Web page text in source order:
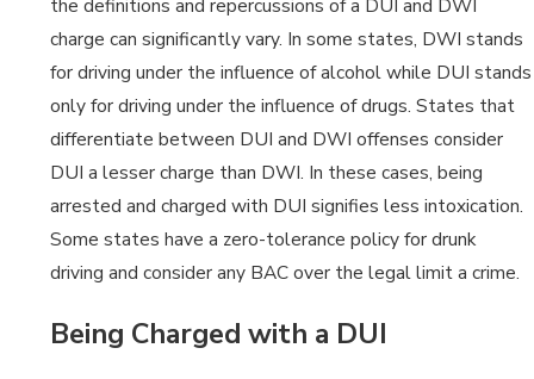
the definitions and repercussions of a DUI and DWI
charge can significantly vary. In some states, DWI stands
for driving under the influence of alcohol while DUI stands
only for driving under the influence of drugs. States that
differentiate between DUI and DWI offenses consider
DUI a lesser charge than DWI. In these cases, being
arrested and charged with DUI signifies less intoxication.
Some states have a zero-tolerance policy for drunk
driving and consider any BAC over the legal limit a crime.
Being Charged with a DUI